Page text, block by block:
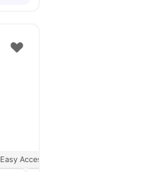
Easy Access To Transport For Daily Travel